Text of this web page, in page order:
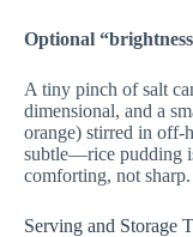
Optional
A tiny pinch of salt
dimensional, and a
orange) stirred in off-
subtle—rice pudding
comforting, not sharp.
Serving and Storage